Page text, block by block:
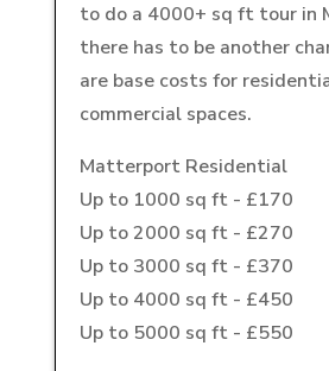
to do a 4000+ sq ft tour in
there has to be another
are base costs for
commercial spaces.
Matterport Residential
Up to 1000 sq ft - £170
Up to 2000 sq ft - £270
Up to 3000 sq ft - £370
Up to 4000 sq ft - £450
Up to 5000 sq ft - £550